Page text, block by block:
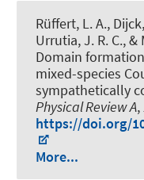
Rüffert, L. A.,
Urrutia, J. R. C., &
Domain
mixed-species
sympathetically
Physical Review A,
https://doi.org/
More...